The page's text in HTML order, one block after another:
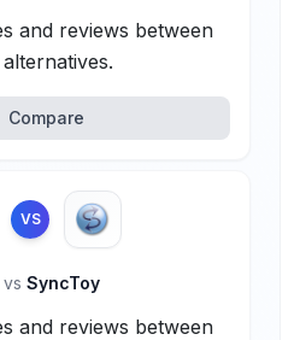
and reviews between
Compare
VS
vs SyncToy
and reviews between